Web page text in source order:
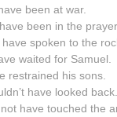
been at war.
been in the
spoken to the
waited for Samuel.
restrained his sons.
have looked back.
have touched the